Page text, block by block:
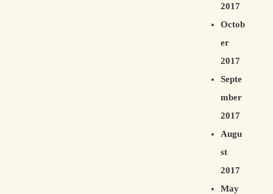
2017
Octob
er
2017
Septe
mber
2017
Augu
st
2017
May